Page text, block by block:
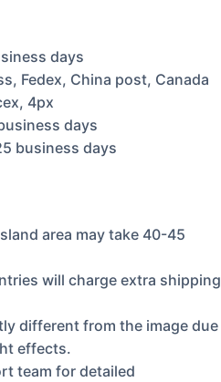
days
Fedex, China post, Canada
4px
days
business days
area may take 40-45
will charge extra shipping
different from the image due
effects.
team for detailed